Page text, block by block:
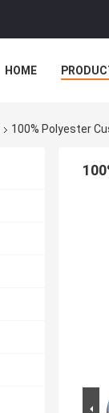
HOME
100% Polyester